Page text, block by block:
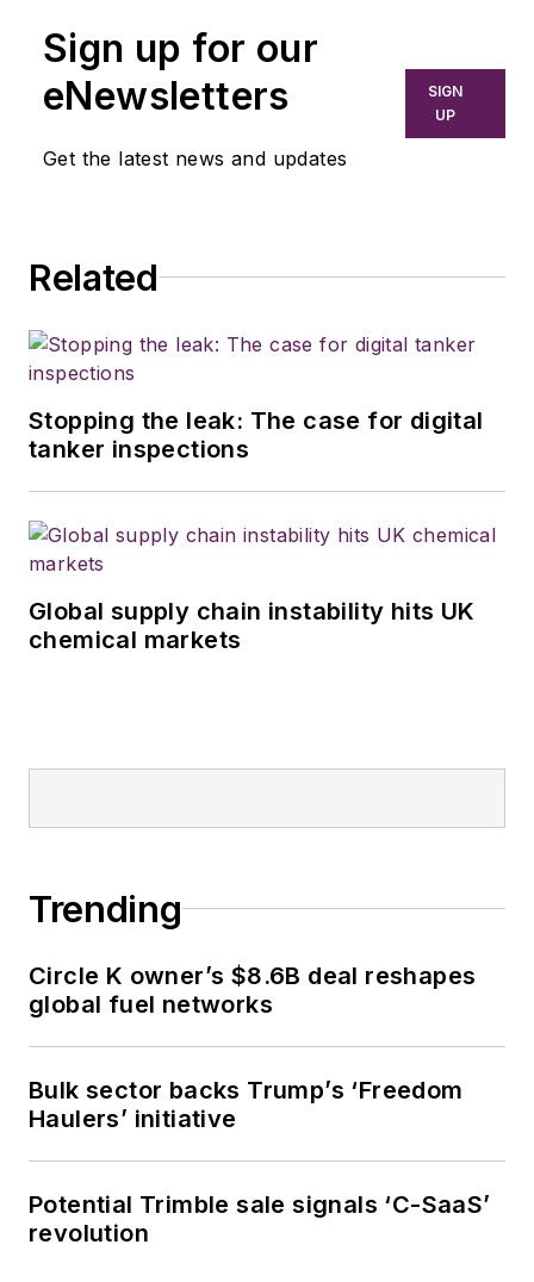
Sign up for our
eNewsletters
Get the latest news and updates
SIGN
UP
Related
Stopping the leak: The case for digital
tanker inspections
Global supply chain instability hits UK
chemical markets
Trending
Circle K owner’s $8.6B deal reshapes
global fuel networks
Bulk sector backs Trump’s ‘Freedom
Haulers’ initiative
Potential Trimble sale signals ‘C-SaaS’
revolution